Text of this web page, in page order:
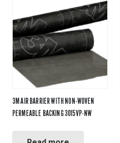
3M AIR BARRIER WITH NON-WOVEN
PERMEABLE BACKING 3015VP-NW